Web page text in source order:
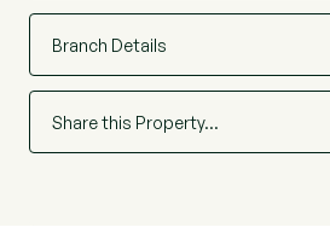
Branch Details
Share this Property…